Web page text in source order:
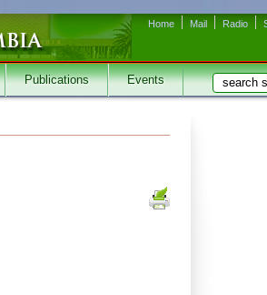
Home Mail Radio
Publications Events Search
Search